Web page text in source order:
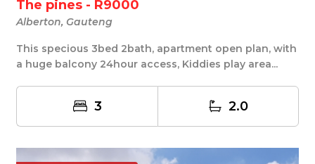
The pines - R9000
Alberton, Gauteng
This specious 3bed 2bath, apartment open plan, with
a huge balcony 24hour access, Kiddies play area...
3 2.0